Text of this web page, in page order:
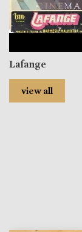
Lafange
view all